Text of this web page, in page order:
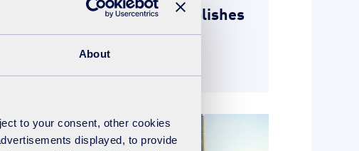
About
to your consent, other cookies
displayed, to provide
SUEZ Isle of Man publishes
2020 annual report
READ MORE